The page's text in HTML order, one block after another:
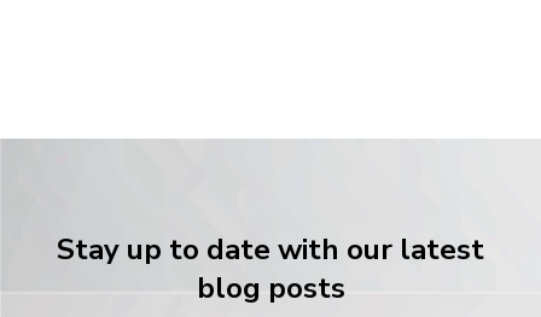
Stay up to date with our latest
blog posts